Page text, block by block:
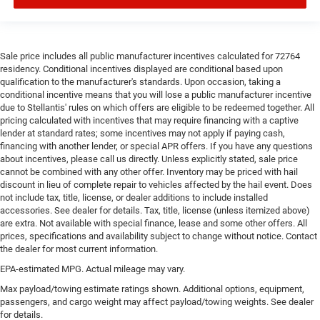
Cruise on in style. The leather and metal-looking
steering wheel material has sections of leather and
metal-like plastic for a comfortable and stylish grip.
Front head restraint control: Manual front seat head
restraint control
Manual reclining rear seat - Lean back, even in back.
Gain some space between you and the front seat with
manual reclining rear seat. It lets you adjust the angle
of the seatback for added comfort during the drive, or
for a more comfortable rest during the longer treks.
Settle in, with manual reclining rear seat.
Manual telescopic steering wheel - Easy to fit in. The
most comfortable position for your steering wheel
get in and out of the vehicle. With the manual
telescopic steering wheel, you can find the perfect
position for all situations.
Sale price includes all public manufacturer incentives calculated for 72764
residency. Conditional incentives displayed are conditional based upon
qualification to the manufacturer's standards. Upon occasion, taking a
conditional incentive means that you will lose a public manufacturer incentive
due to Stellantis' rules on which offers are eligible to be redeemed together. All
pricing calculated with incentives that may require financing with a captive
lender at standard rates; some incentives may not apply if paying cash,
financing with another lender, or special APR offers. If you have any questions
about incentives, please call us directly. Unless explicitly stated, sale price
cannot be combined with any other offer. Inventory may be priced with hail
discount in lieu of complete repair to vehicles affected by the hail event. Does
not include tax, title, license, or dealer additions to include installed
accessories. See dealer for details. Tax, title, license (unless itemized above)
are extra. Not available with special finance, lease and some other offers. All
prices, specifications and availability subject to change without notice. Contact
the dealer for most current information.
EPA-estimated MPG. Actual mileage may vary.
Max payload/towing estimate ratings shown. Additional options, equipment,
passengers, and cargo weight may affect payload/towing weights. See dealer
for details.